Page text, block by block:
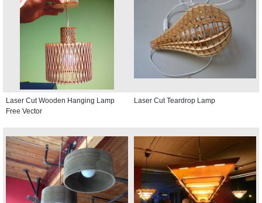
Laser Cut Wooden Hanging Lamp
Free Vector
Laser Cut Teardrop Lamp